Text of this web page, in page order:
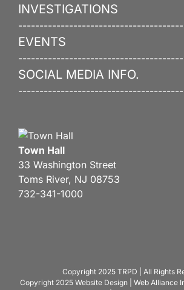
INVESTIGATIONS
EVENTS
SOCIAL MEDIA INFO.
Town Hall
33 Washington Street
Toms River, NJ 08753
732-341-1000
Copyright 2025 TRPD | All Rights
Copyright 2025 Website Design| Web Alliance